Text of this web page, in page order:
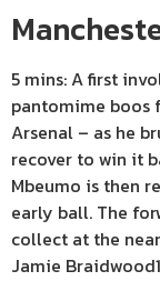
5 mins: A first
pantomime boos
Arsenal – as he
recover to win it
Mbeumo is then
early ball. The
collect at the
Jamie Braidwood